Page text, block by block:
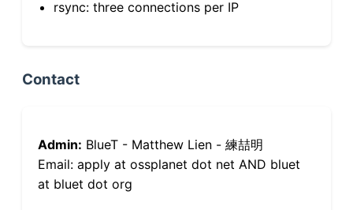
rsync: three connections per IP
Contact
Admin: BlueT - Matthew Lien - 練喆明
Email: apply at ossplanet dot net AND bluet
at bluet dot org